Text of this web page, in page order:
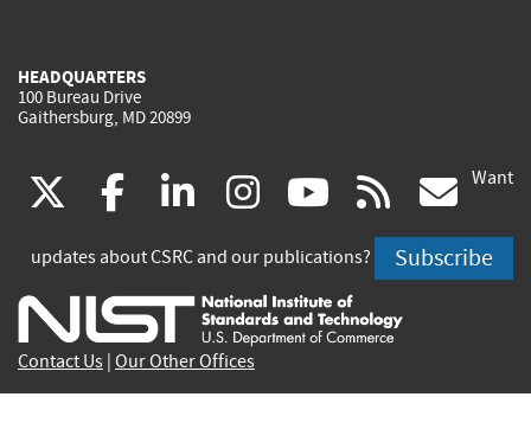
HEADQUARTERS
100 Bureau Drive
Gaithersburg, MD 20899
(link
is
external)
facebook
(link
is
external)
linkedin
(link
is
external)
instagram
(link
is
external)
youtube
(link
is
external)
rss
is
Want
updates about CSRC and our publications? Subscribe
Contact Us Our Other Offices